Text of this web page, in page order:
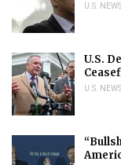
U.S.
U.S.
U.S.